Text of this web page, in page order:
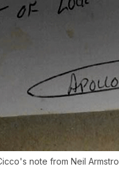
note from Neil